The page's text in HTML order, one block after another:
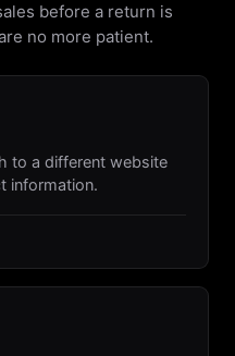
before a return is
no more patient.
to a different website
information.